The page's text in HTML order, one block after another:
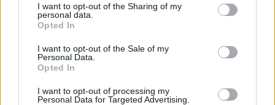
I want to opt-out of the Sharing of my
personal data.
Opted In
I want to opt-out of the Sale of my
Personal Data.
Opted In
I want to opt-out of processing my
Personal Data for Targeted Advertising.
Check out the powerful visuals for 'If I Wasn't
Scared' below: